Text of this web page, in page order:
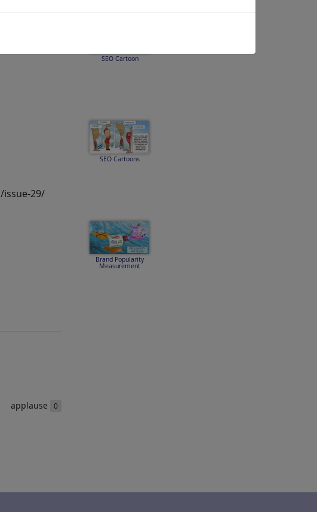
issue-29/
applause 0
SEO Cartoon
SEO Cartoons
Brand Popularity
Measurement